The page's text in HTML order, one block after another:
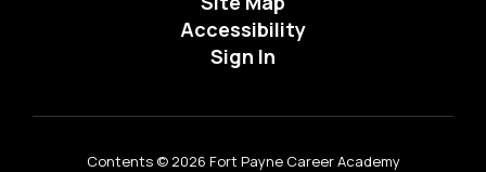
Accessibility
Sign In
Contents © 2026 Fort Payne Career Academy